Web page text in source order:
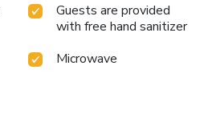
Guests are provided
with free hand sanitizer
Microwave